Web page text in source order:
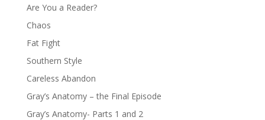
Are You a Reader?
Chaos
Fat Fight
Southern Style
Careless Abandon
Gray’s Anatomy – the Final Episode
Gray’s Anatomy- Parts 1 and 2